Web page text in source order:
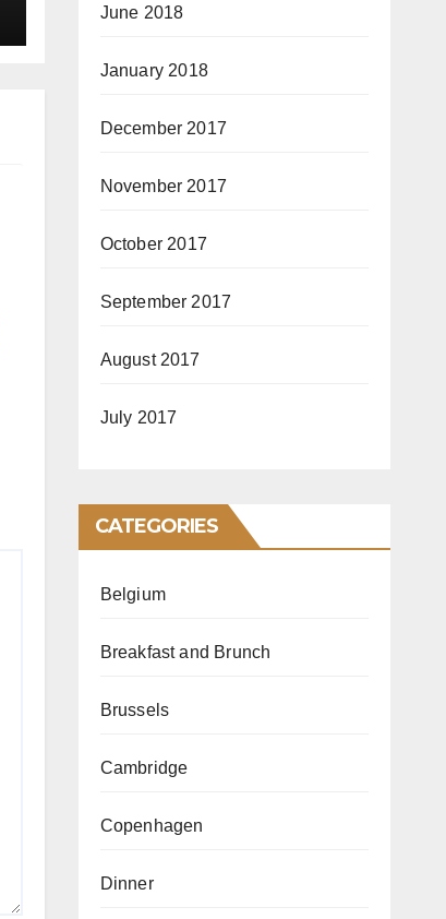
June 2018
January 2018
December 2017
November 2017
October 2017
September 2017
August 2017
July 2017
CATEGORIES
Belgium
Breakfast and Brunch
Brussels
Cambridge
Copenhagen
Dinner